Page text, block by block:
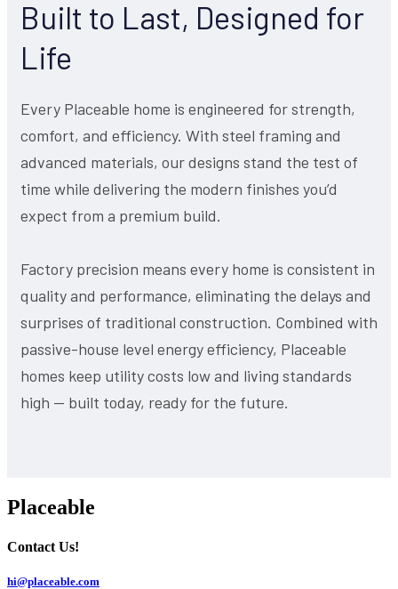
Built to Last, Designed for
Life
Every Placeable home is engineered for strength,
comfort, and efficiency. With steel framing and
advanced materials, our designs stand the test of
time while delivering the modern finishes you’d
expect from a premium build.
Factory precision means every home is consistent in
quality and performance, eliminating the delays and
surprises of traditional construction. Combined with
passive-house level energy efficiency, Placeable
homes keep utility costs low and living standards
high — built today, ready for the future.
Placeable
Contact Us!
hi@placeable.com